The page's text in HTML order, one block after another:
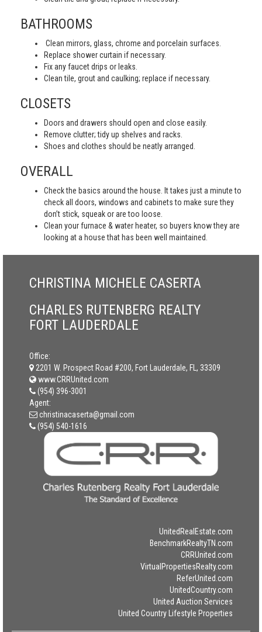
BATHROOMS
Clean mirrors, glass, chrome and porcelain surfaces.
Replace shower curtain if necessary.
Fix any faucet drips or leaks.
Clean tile, grout and caulking; replace if necessary.
CLOSETS
Doors and drawers should open and close easily.
Remove clutter; tidy up shelves and racks.
Shoes and clothes should be neatly arranged.
OVERALL
Check the basics around the house. It takes just a minute to
check all doors, windows and cabinets to make sure they
don’t stick, squeak or are too loose.
Clean your furnace & water heater, so buyers know they are
looking at a house that has been well maintained.
CHRISTINA MICHELE CASERTA
CHARLES RUTENBERG REALTY
FORT LAUDERDALE
Office:
2201 W. Prospect Road #200, Fort Lauderdale, FL, 33309
www.CRRUnited.com
(954) 396-3001
Agent:
christinacaserta@gmail.com
(954) 540-1616
UnitedRealEstate.com
BenchmarkRealtyTN.com
CRRUnited.com
VirtualPropertiesRealty.com
ReferUnited.com
UnitedCountry.com
United Auction Services
United Country Lifestyle Properties